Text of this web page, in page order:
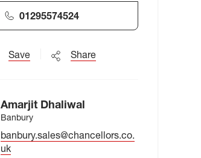
01295574524
Save Share
Amarjit Dhaliwal
Banbury
banbury.sales@chancellors.co.
uk